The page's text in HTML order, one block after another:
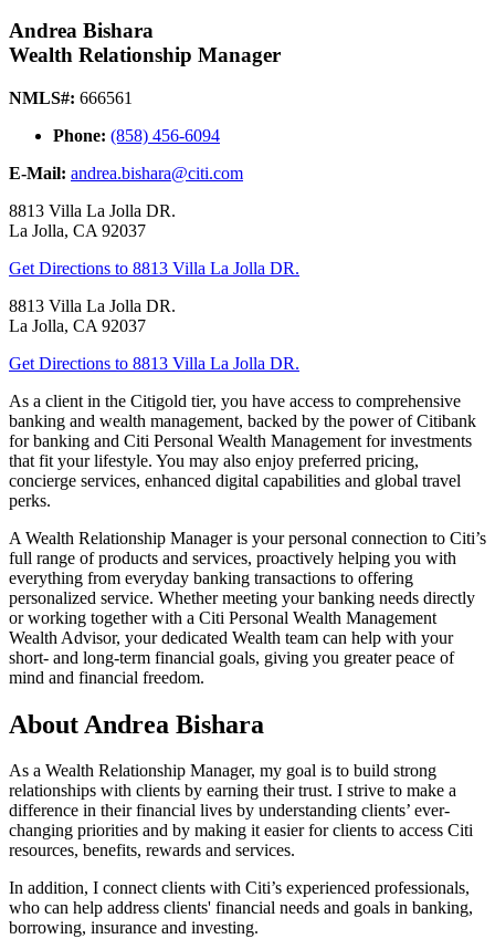
Andrea Bishara
Wealth Relationship Manager
NMLS#: 666561
Phone: (858) 456-6094
E-Mail: andrea.bishara@citi.com
8813 Villa La Jolla DR.
La Jolla, CA 92037
Get Directions to 8813 Villa La Jolla DR.
8813 Villa La Jolla DR.
La Jolla, CA 92037
Get Directions to 8813 Villa La Jolla DR.
As a client in the Citigold tier, you have access to comprehensive
banking and wealth management, backed by the power of Citibank
for banking and Citi Personal Wealth Management for investments
that fit your lifestyle. You may also enjoy preferred pricing,
concierge services, enhanced digital capabilities and global travel
perks.
A Wealth Relationship Manager is your personal connection to Citi’s
full range of products and services, proactively helping you with
everything from everyday banking transactions to offering
personalized service. Whether meeting your banking needs directly
or working together with a Citi Personal Wealth Management
Wealth Advisor, your dedicated Wealth team can help with your
short- and long-term financial goals, giving you greater peace of
mind and financial freedom.
About Andrea Bishara
As a Wealth Relationship Manager, my goal is to build strong
relationships with clients by earning their trust. I strive to make a
difference in their financial lives by understanding clients’ ever-
changing priorities and by making it easier for clients to access Citi
resources, benefits, rewards and services.
In addition, I connect clients with Citi’s experienced professionals,
who can help address clients' financial needs and goals in banking,
borrowing, insurance and investing.